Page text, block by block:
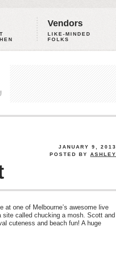
Vendors
LIKE-MINDED
FOLKS
JANUARY 9, 2013
POSTED BY ASHLEY
one of Melbourne’s awesome live
site called chucking a mosh. Scott and
cuteness and beach fun! A huge